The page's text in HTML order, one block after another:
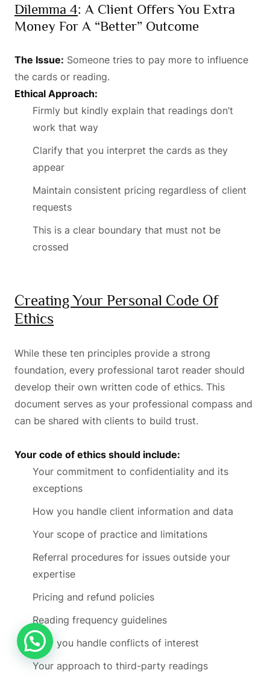
Dilemma 4: A Client Offers You Extra
Money For A “better” Outcome
The Issue: Someone tries to pay more to influence
the cards or reading.
Ethical Approach:
Firmly but kindly explain that readings don’t
work that way
Clarify that you interpret the cards as they
appear
Maintain consistent pricing regardless of client
requests
This is a clear boundary that must not be
crossed
Creating Your Personal Code Of
Ethics
While these ten principles provide a strong
foundation, every professional tarot reader should
develop their own written code of ethics. This
document serves as your professional compass and
can be shared with clients to build trust.
Your code of ethics should include:
Your commitment to confidentiality and its
exceptions
How you handle client information and data
Your scope of practice and limitations
Referral procedures for issues outside your
expertise
Pricing and refund policies
Reading frequency guidelines
How you handle conflicts of interest
Your approach to third-party readings